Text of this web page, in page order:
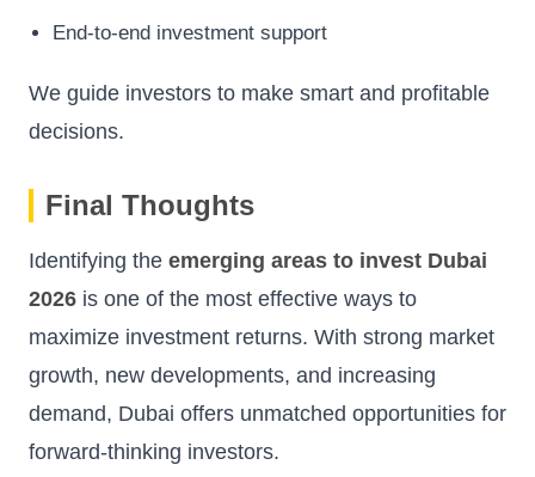
End-to-end investment support
We guide investors to make smart and profitable
decisions.
Final Thoughts
Identifying the emerging areas to invest Dubai
2026 is one of the most effective ways to
maximize investment returns. With strong market
growth, new developments, and increasing
demand, Dubai offers unmatched opportunities for
forward-thinking investors.